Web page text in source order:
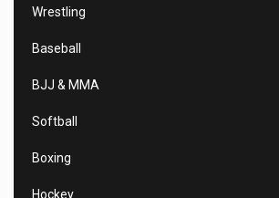
Wrestling
Baseball
BJJ & MMA
Softball
Boxing
Hockey